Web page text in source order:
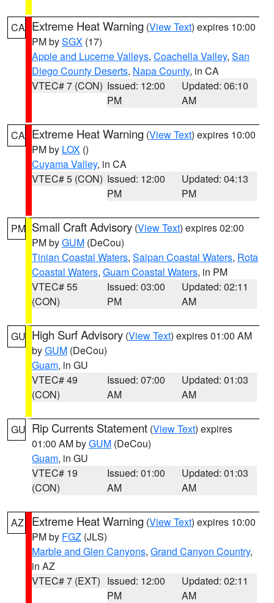
CA Extreme Heat Warning (View Text) expires 10:00
PM bySGX (17)
Apple and Lucerne Valleys, Coachella Valley, San
Diego County Deserts, Napa County, in CA
VTEC# 7 (CON) Issued: 12:00
PM
Updated: 06:10
AM
CA Extreme Heat Warning (View Text) expires 10:00
PM by LOX ()
Cuyama Valley, in CA
VTEC# 5 (CON) Issued: 12:00
PM
Updated: 04:13
PM
PM Small Craft Advisory (View Text) expires 02:00
PM byGUM (DeCou)
Tinian Coastal Waters, Saipan Coastal Waters, Rota
Coastal Waters, Guam Coastal Waters, in PM
VTEC# 55
(CON)
Issued: 03:00
PM
Updated: 02:11
AM
GU High Surf Advisory (View Text) expires 01:00 AM
byGUM (DeCou)
Guam, in GU
VTEC# 49
(CON)
Issued: 07:00
AM
Updated: 01:03
AM
GU Rip Currents Statement (View Text) expires
01:00 AM byGUM (DeCou)
Guam, in GU
VTEC# 19
(CON)
Issued: 01:00
AM
Updated: 01:03
AM
AZ Extreme Heat Warning (View Text) expires 10:00
PM by FGZ (JLS)
Marble and Glen Canyons, Grand Canyon Country,
in AZ
VTEC# 7 (EXT) Issued: 12:00
PM
Updated: 02:11
AM